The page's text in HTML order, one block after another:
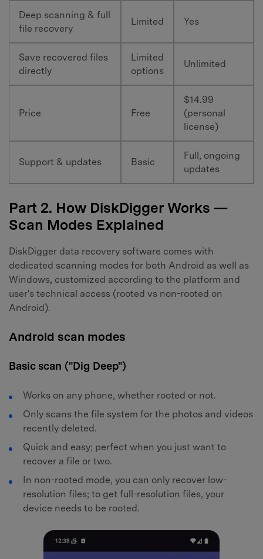
Deep scanning & full
file recovery
Limited Yes
Save recovered files
directly
Limited
options
Unlimited
Price Free
$14.99
(personal
license)
Support & updates Basic
Full, ongoing
updates
Part 2. How DiskDigger Works —
Scan Modes Explained
DiskDigger data recovery software comes with
dedicated scanning modes for both Android as well as
Windows, customized according to the platform and
user's technical access (rooted vs non-rooted on
Android).
Android scan modes
Basic scan ("Dig Deep")
Works on any phone, whether rooted or not.
Only scans the file system for the photos and videos
recently deleted.
Quick and easy; perfect when you just want to
recover a file or two.
In non-rooted mode, you can only recover low-
resolution files; to get full-resolution files, your
device needs to be rooted.